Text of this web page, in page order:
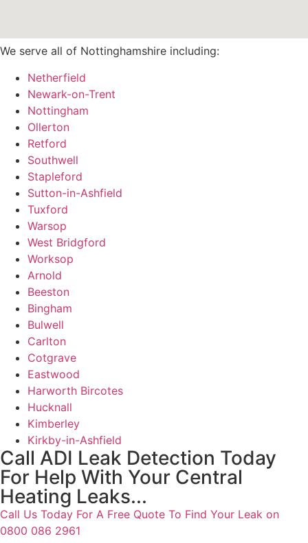
We serve all of Nottinghamshire including:
Netherfield
Newark-on-Trent
Nottingham
Ollerton
Retford
Southwell
Stapleford
Sutton-in-Ashfield
Tuxford
Warsop
West Bridgford
Worksop
Arnold
Beeston
Bingham
Bulwell
Carlton
Cotgrave
Eastwood
Harworth Bircotes
Hucknall
Kimberley
Kirkby-in-Ashfield
Call ADI Leak Detection Today
For Help With Your Central
Heating Leaks...
Call Us Today For A Free Quote To Find Your Leak on
0800 086 2961